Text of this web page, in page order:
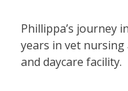
Phillippa’s journey
years in vet
and daycare facility.